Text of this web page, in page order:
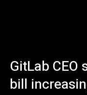
GitLab CEO
bill